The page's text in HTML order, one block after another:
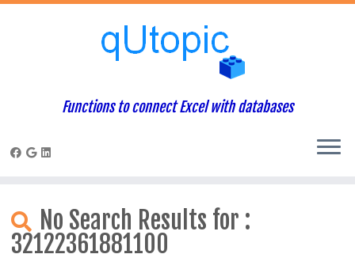
content
Functions to connect Excel with databases
No Search Results for :
32122361881100